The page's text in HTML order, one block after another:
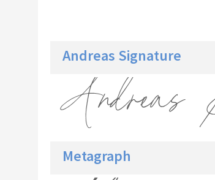
Andreas Signature
Metagraph